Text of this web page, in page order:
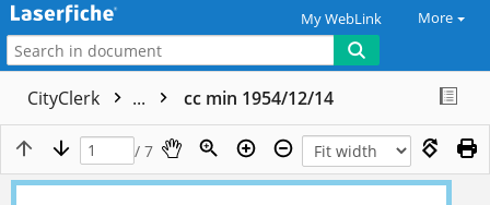
My WebLink More
CityClerk ... cc min 1954/12/14
/ 7